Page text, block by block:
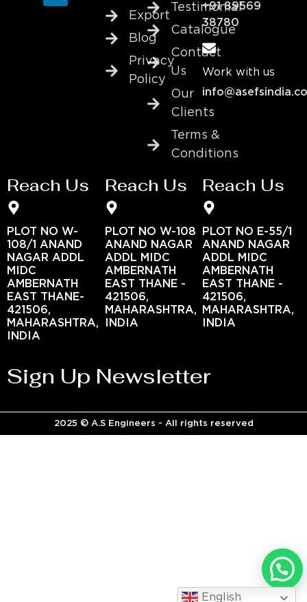
Export
Blog
Privacy
Policy
Testimonial
Catalogue
Contact
Us
Our
Clients
Terms &
Conditions
+91 89569
38780
Work with us
Reach Us
PLOT NO W-
108/1 ANAND
NAGAR ADDL
MIDC
AMBERNATH
EAST THANE-
421506,
MAHARASHTRA,
INDIA
Reach Us
PLOT NO W-108
ANAND NAGAR
ADDL MIDC
AMBERNATH
EAST THANE -
421506,
MAHARASHTRA,
INDIA
Reach Us
PLOT NO E-55/1
ANAND NAGAR
ADDL MIDC
AMBERNATH
EAST THANE -
421506,
MAHARASHTRA,
INDIA
Sign Up Newsletter
2025 © A.S Engineers - All rights reserved
English